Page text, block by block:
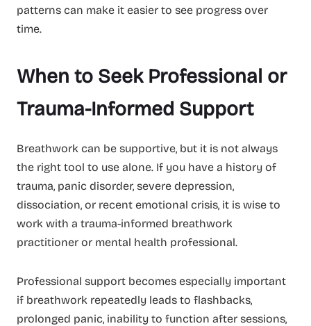
patterns can make it easier to see progress over
time.
When to Seek Professional or
Trauma-Informed Support
Breathwork can be supportive, but it is not always
the right tool to use alone. If you have a history of
trauma, panic disorder, severe depression,
dissociation, or recent emotional crisis, it is wise to
work with a trauma-informed breathwork
practitioner or mental health professional.
Professional support becomes especially important
if breathwork repeatedly leads to flashbacks,
prolonged panic, inability to function after sessions,